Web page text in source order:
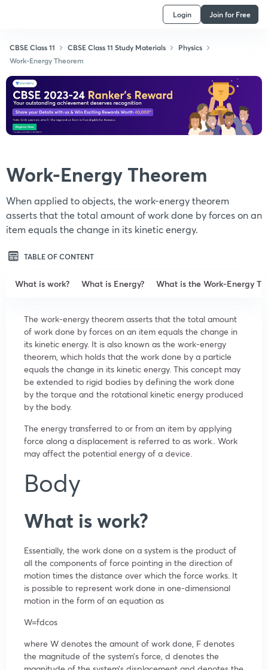
Login Join for Free
CBSE Class 11 CBSE Class 11 Study Materials
Physics
Work-Energy Theorem
Work-Energy Theorem
When applied to objects, the work-energy theorem
asserts that the total amount of work done by forces on an
item equals the change in its kinetic energy.
TABLE OF CONTENT
What is work? What is Energy? What is the Work-Energy
The work-energy theorem asserts that the total amount
of work done by forces on an item equals the change in
its kinetic energy. It is also known as the work-energy
theorem, which holds that the work done by a particle
equals the change in its kinetic energy. This concept may
be extended to rigid bodies by defining the work done
by the torque and the rotational kinetic energy produced
by the body.
The energy transferred to or from an item by applying
force along a displacement is referred to as work.. Work
may affect the potential energy of a device.
Body
What is work?
Essentially, the work done on a system is the product of
all the components of force pointing in the direction of
motion times the distance over which the force works. It
is possible to represent work done in one-dimensional
motion in the form of an equation as
W=fdcos
where W denotes the amount of work done, F denotes
the magnitude of the system’s force, d denotes the